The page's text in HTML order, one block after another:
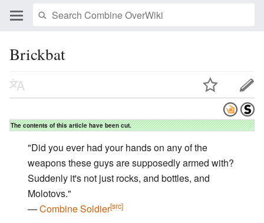
Brickbat
The contents of this article have been cut.
"Did you ever had your hands on any of the
weapons these guys are supposedly armed with?
Suddenly it's not just rocks, and bottles, and
Molotovs."
―Combine Soldier[src]